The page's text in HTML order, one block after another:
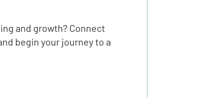
and growth? Connect
begin your journey to a